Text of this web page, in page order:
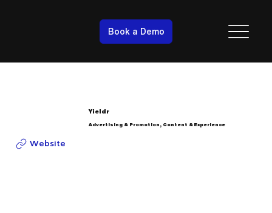
Book a Demo
Yieldr
Advertising & Promotion, Content & Experience
Website